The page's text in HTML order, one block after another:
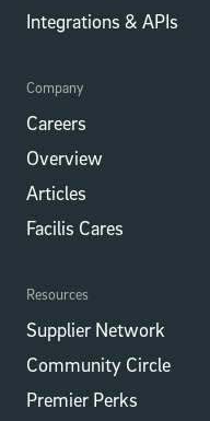
Integrations​​ & APIs
Company
Careers
Overview
Articles
Facilis Cares
Resources
Supplier Network
Community Circle
Premier Perks